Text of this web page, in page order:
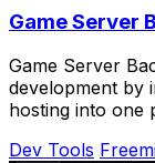
Game Server
Game Server
development by
hosting into one
Dev Tools